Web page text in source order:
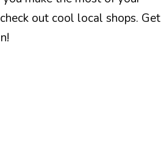
out cool local shops. Get